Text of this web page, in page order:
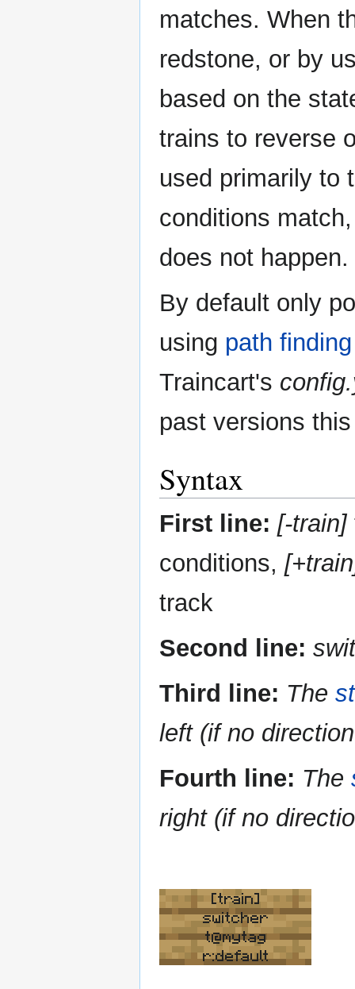
matches. When
redstone, or by
based on the
trains to reverse
used primarily to
conditions
does not happen.
By default only
using path finding
Traincart's
past versions
Syntax
First line: [-train]
conditions,
track
Second line:
Third line: The
left (if no
Fourth line: The
right (if no
[train]
switcher
t@mytag
r:default